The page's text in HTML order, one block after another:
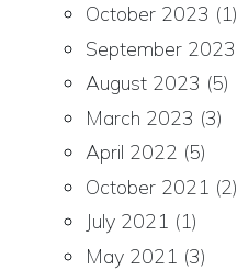
October 2023 (1)
September 2023
August 2023 (5)
March 2023 (3)
April 2022 (5)
October 2021 (2)
July 2021 (1)
May 2021 (3)